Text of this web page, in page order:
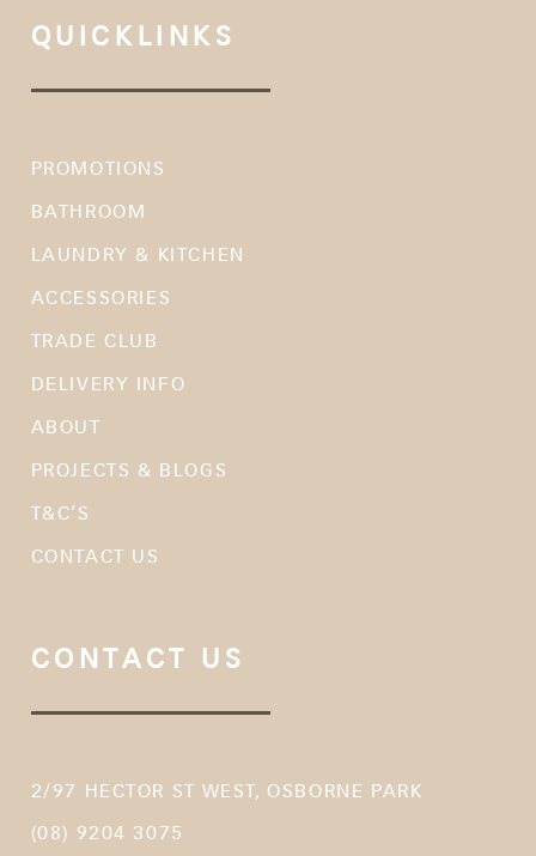
QUICKLINKS
PROMOTIONS
BATHROOM
LAUNDRY & KITCHEN
ACCESSORIES
TRADE CLUB
DELIVERY INFO
ABOUT
PROJECTS & BLOGS
T&C’S
CONTACT US
CONTACT US
2/97 HECTOR ST WEST, OSBORNE PARK
(08) 9204 3075